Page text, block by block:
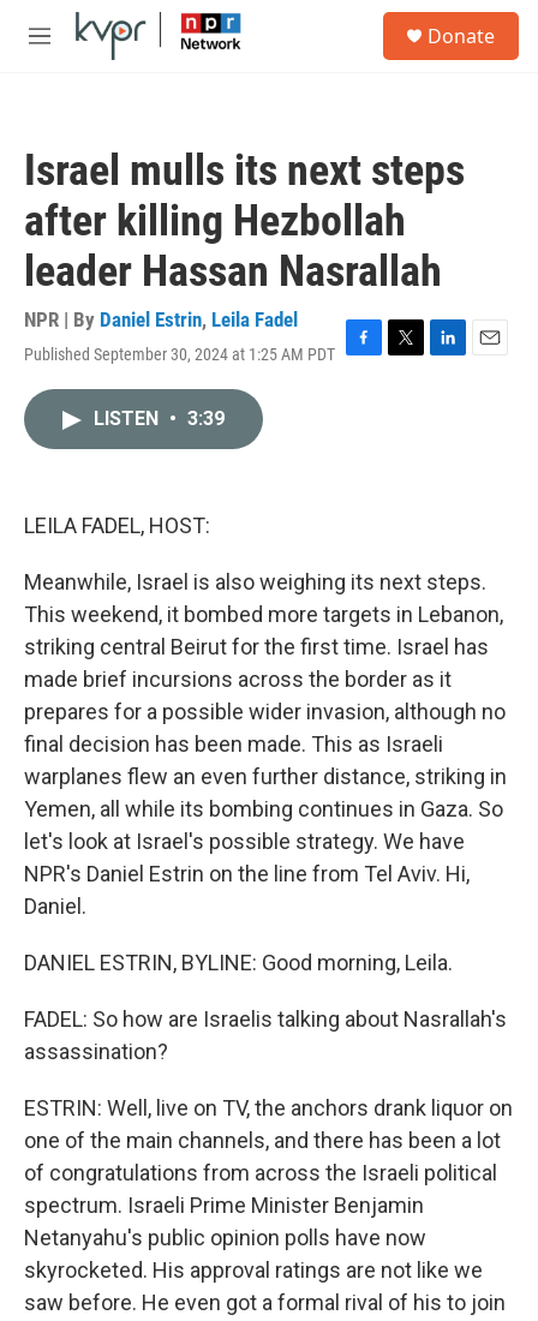
Skip to main content
M
Donate
Israel mulls its next steps
after killing Hezbollah
leader Hassan Nasrallah
NPR | By Daniel Estrin, Leila Fadel
Published September 30, 2024 at 1:25 AM PDT F
T
L
E
LISTEN • 3:39
LEILA FADEL, HOST:
Meanwhile, Israel is also weighing its next steps.
This weekend, it bombed more targets in Lebanon,
striking central Beirut for the first time. Israel has
made brief incursions across the border as it
prepares for a possible wider invasion, although no
final decision has been made. This as Israeli
warplanes flew an even further distance, striking in
Yemen, all while its bombing continues in Gaza. So
let's look at Israel's possible strategy. We have
NPR's Daniel Estrin on the line from Tel Aviv. Hi,
Daniel.
DANIEL ESTRIN, BYLINE: Good morning, Leila.
FADEL: So how are Israelis talking about Nasrallah's
assassination?
ESTRIN: Well, live on TV, the anchors drank liquor on
one of the main channels, and there has been a lot
of congratulations from across the Israeli political
spectrum. Israeli Prime Minister Benjamin
Netanyahu's public opinion polls have now
skyrocketed. His approval ratings are not like we
saw before. He even got a formal rival of his to join